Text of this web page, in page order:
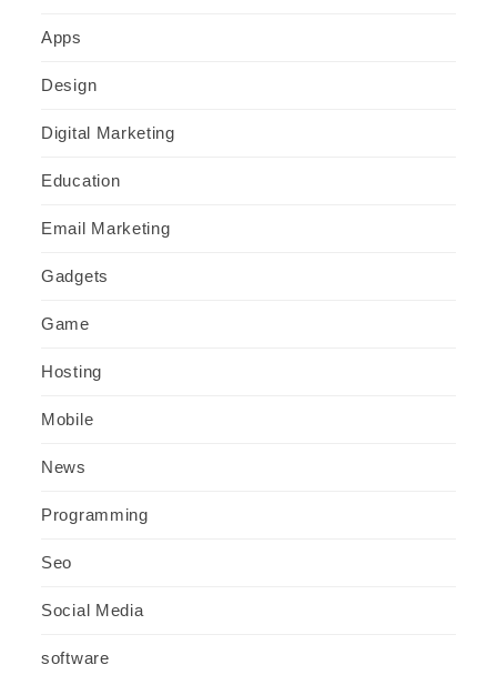
Apps
Design
Digital Marketing
Education
Email Marketing
Gadgets
Game
Hosting
Mobile
News
Programming
Seo
Social Media
software